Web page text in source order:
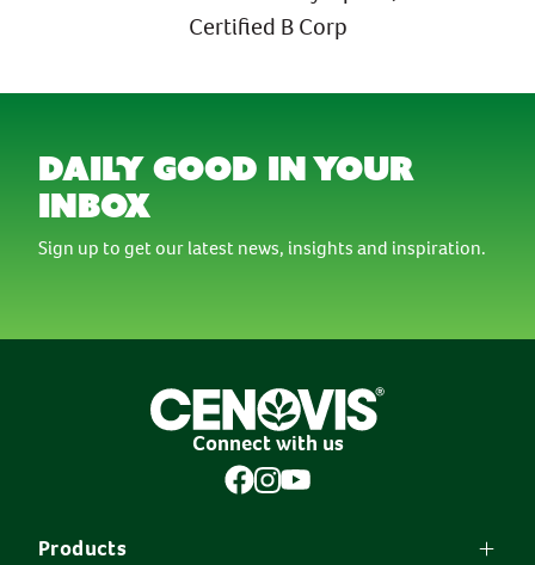
Certified B Corp
daily good in your
inbox
Sign up to get our latest news, insights and inspiration.
Connect with us
Products